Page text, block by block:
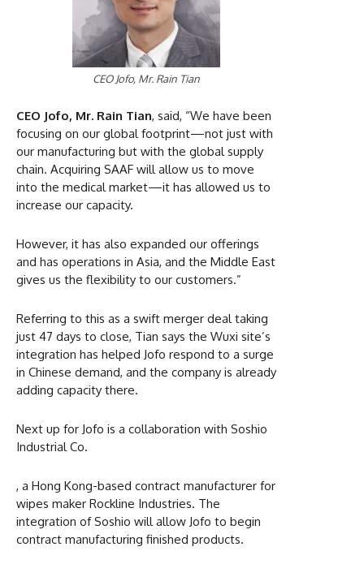
CEO Jofo, Mr. Rain Tian
CEO Jofo, Mr. Rain Tian, said, “We have been
focusing on our global footprint—not just with
our manufacturing but with the global supply
chain. Acquiring SAAF will allow us to move
into the medical market—it has allowed us to
increase our capacity.
However, it has also expanded our offerings
and has operations in Asia, and the Middle East
gives us the flexibility to our customers.”
Referring to this as a swift merger deal taking
just 47 days to close, Tian says the Wuxi site’s
integration has helped Jofo respond to a surge
in Chinese demand, and the company is already
adding capacity there.
Next up for Jofo is a collaboration with Soshio
Industrial Co.
, a Hong Kong-based contract manufacturer for
wipes maker Rockline Industries. The
integration of Soshio will allow Jofo to begin
contract manufacturing finished products.